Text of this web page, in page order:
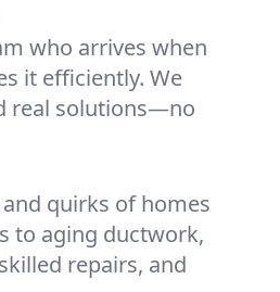
who arrives when
it efficiently. We
real solutions—no
quirks of homes
to aging ductwork,
repairs, and